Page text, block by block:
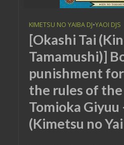
KIMETSU NO YAIBA DJ•YAOI DJS
[Okashi Tai
Tamamushi)]
punishment
the rules of
Tomioka Giyuu
(Kimetsu no